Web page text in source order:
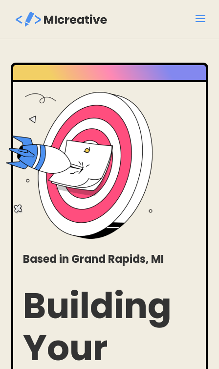
Based in Grand Rapids, MI
Building
Your